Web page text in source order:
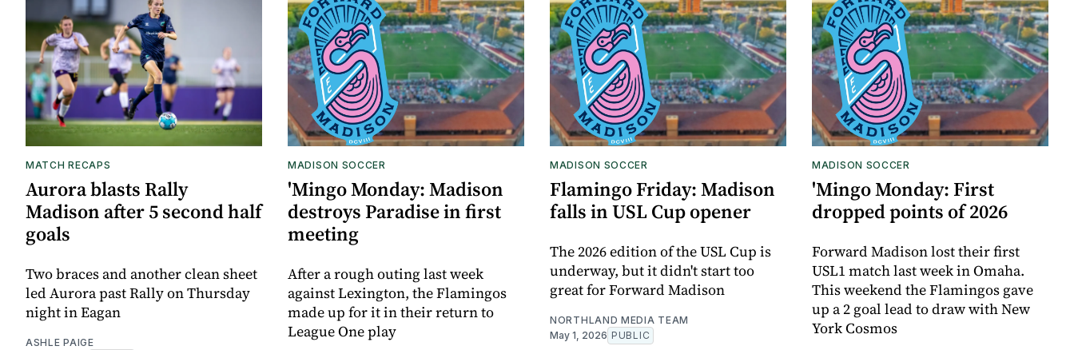
MATCH RECAPS
Aurora blasts Rally
Madison after 5 second half
goals
Two braces and another clean sheet
led Aurora past Rally on Thursday
night in Eagan
ASHLE PAIGE
MADISON SOCCER
'Mingo Monday: Madison
destroys Paradise in first
meeting
After a rough outing last week
against Lexington, the Flamingos
made up for it in their return to
League One play
MADISON SOCCER
Flamingo Friday: Madison
falls in USL Cup opener
The 2026 edition of the USL Cup is
underway, but it didn't start too
great for Forward Madison
NORTHLAND MEDIA TEAM
May 1, 2026 PUBLIC
MADISON SOCCER
'Mingo Monday: First
dropped points of 2026
Forward Madison lost their first
USL1 match last week in Omaha.
This weekend the Flamingos gave
up a 2 goal lead to draw with New
York Cosmos